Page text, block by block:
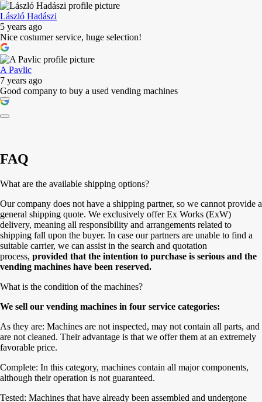
László Hadászi
5 years ago
Nice costumer service, huge selection!
A Pavlic
7 years ago
Good company to buy a used vending machines
FAQ
What are the available shipping options?
Our company does not have a shipping partner, so we cannot provide a
general shipping quote. We exclusively offer Ex Works (ExW)
delivery, meaning all responsibility and arrangements related to
shipping fall upon the buyer. In case our partners are unable to find a
suitable carrier, we can assist in the search and quotation
process, provided that the intention to purchase is serious and the
vending machines have been reserved.
What is the condition of the machines?
We sell our vending machines in four service categories:
As they are: Machines are not inspected, may not contain all parts, and
are not cleaned. Their advantage is that we offer them at an extremely
favorable price.
Complete: In this category, machines contain all major components,
although their operation is not guaranteed.
Tested: Machines that have already been assembled and undergone